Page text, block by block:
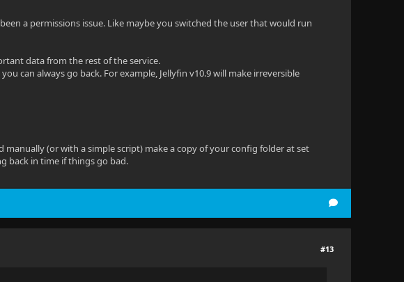
a permissions issue. Like maybe you switched the user that would run
data from the rest of the service.
can always go back. For example, Jellyfin v10.9 will make irreversible
(or with a simple script) make a copy of your config folder at set
back in time if things go bad.
#13